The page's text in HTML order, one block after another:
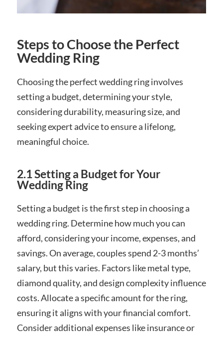
Steps to Choose the Perfect
Wedding Ring
Choosing the perfect wedding ring involves
setting a budget, determining your style,
considering durability, measuring size, and
seeking expert advice to ensure a lifelong,
meaningful choice.
2.1 Setting a Budget for Your
Wedding Ring
Setting a budget is the first step in choosing a
wedding ring. Determine how much you can
afford, considering your income, expenses, and
savings. On average, couples spend 2-3 months’
salary, but this varies. Factors like metal type,
diamond quality, and design complexity influence
costs. Allocate a specific amount for the ring,
ensuring it aligns with your financial comfort.
Consider additional expenses like insurance or